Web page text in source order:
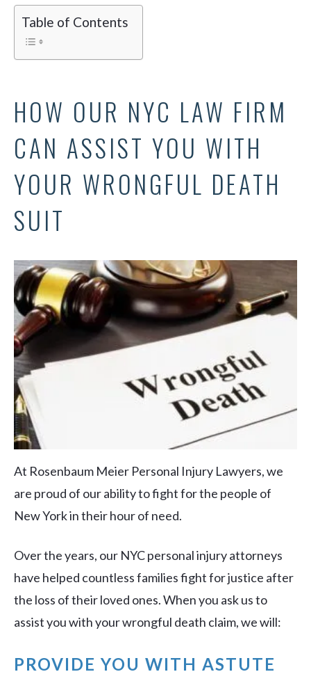
Table of Contents
HOW OUR NYC LAW FIRM
CAN ASSIST YOU WITH
YOUR WRONGFUL DEATH
SUIT
At Rosenbaum Meier Personal Injury Lawyers, we
are proud of our ability to fight for the people of
New York in their hour of need.
Over the years, our NYC personal injury attorneys
have helped countless families fight for justice after
the loss of their loved ones. When you ask us to
assist you with your wrongful death claim, we will:
PROVIDE YOU WITH ASTUTE